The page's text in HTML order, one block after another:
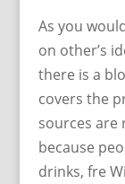
As you
on other’s
there is a
covers the
sources are
because
drinks, fre